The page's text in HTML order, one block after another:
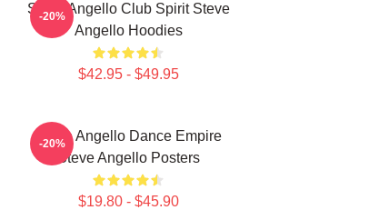
Steve Angello Club Spirit Steve
Angello Hoodies
$42.95 - $49.95
-20%
Steve Angello Dance Empire
Steve Angello Posters
$19.80 - $45.90
-20%